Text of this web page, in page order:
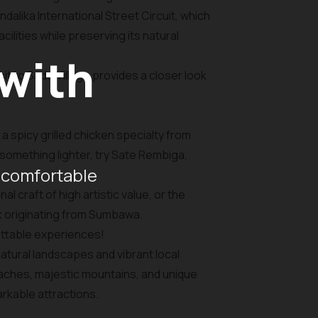
International Street Circuit, which
while preserving its natural
to Sade Village provides a closer look
spicy grilled chicken specialty from
lighter, try Sate Rembiga,
craft of high artistic value, or the
from Sumbawa.
experiences!
landscapes and vibrant local
majestic mountains, and unique
attractions.